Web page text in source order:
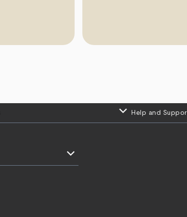
keyboard_arrow_down Help and
keyboard_arrow_down